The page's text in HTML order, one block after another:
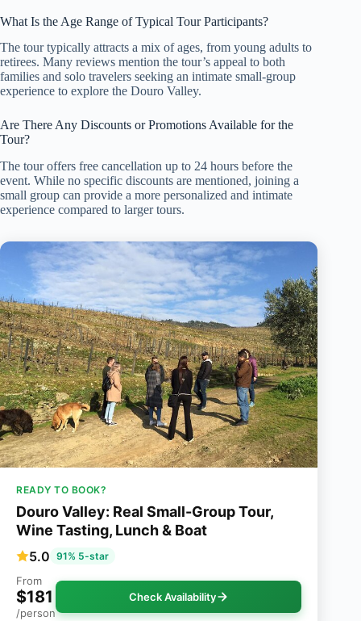
What Is the Age Range of Typical Tour Participants?
The tour typically attracts a mix of ages, from young adults to
retirees. Many reviews mention the tour’s appeal to both
families and solo travelers seeking an intimate small-group
experience to explore the Douro Valley.
Are There Any Discounts or Promotions Available for the
Tour?
The tour offers free cancellation up to 24 hours before the
event. While no specific discounts are mentioned, joining a
small group can provide a more personalized and intimate
experience compared to larger tours.
READY TO BOOK?
Douro Valley: Real Small-Group Tour,
Wine Tasting, Lunch & Boat
5.0 91% 5-star
From
$181
/person
Check Availability